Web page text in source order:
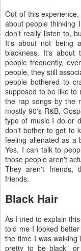
Out of this
about people thinking
don't really listen to,
It's about not being
blackness. It's about
people frequently,
people, they still
people bothered to
supposed to be like to
the rap songs by the
mostly 90's R&B,
type of music I do or
don't bother to get to
feeling alienated as a
Yes, I can talk to
those people aren't
They aren't friends,
friends.
Black Hair
As I tried to explain
told me I looked
the time I was
pretty to be black"